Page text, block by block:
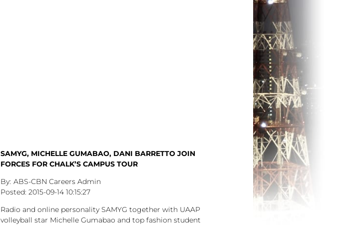
SAMYG, MICHELLE GUMABAO, DANI BARRETTO JOIN
FORCES FOR CHALK’S CAMPUS TOUR
ABS-CBN Careers Admin
2015-09-14 10:15:27
Radio and online personality SAMYG together with UAAP
volleyball star Michelle Gumabao and top fashion student